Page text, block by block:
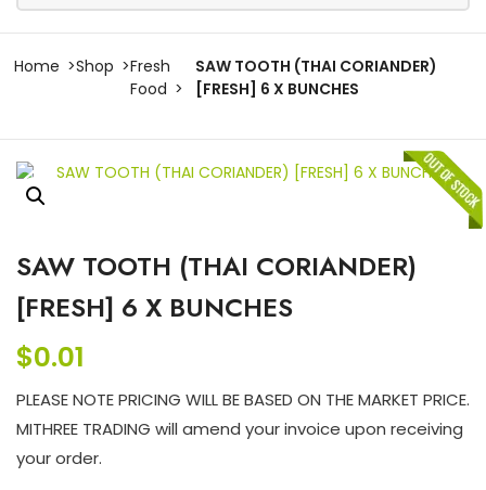
Home Shop
Fresh
Food
SAW TOOTH (THAI CORIANDER)
[FRESH] 6 X BUNCHES
SAW TOOTH (THAI CORIANDER)
[FRESH] 6 X BUNCHES
$0.01
PLEASE NOTE PRICING WILL BE BASED ON THE MARKET PRICE.
MITHREE TRADING will amend your invoice upon receiving
your order.